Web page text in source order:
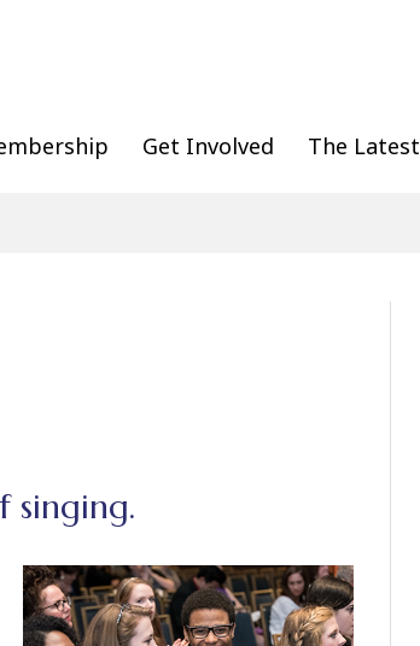
Get Involved The Latest
singing.